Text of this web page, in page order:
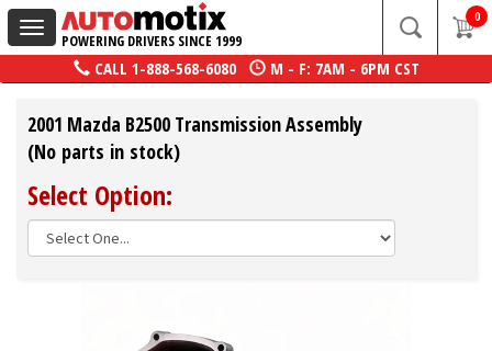
Toggle
navigation
POWERING DRIVERS SINCE 1999
0
CALL 1-888-568-6080 M - F: 7AM - 6PM CST
2001 Mazda B2500 Transmission Assembly
(No parts in stock)
Select Option: